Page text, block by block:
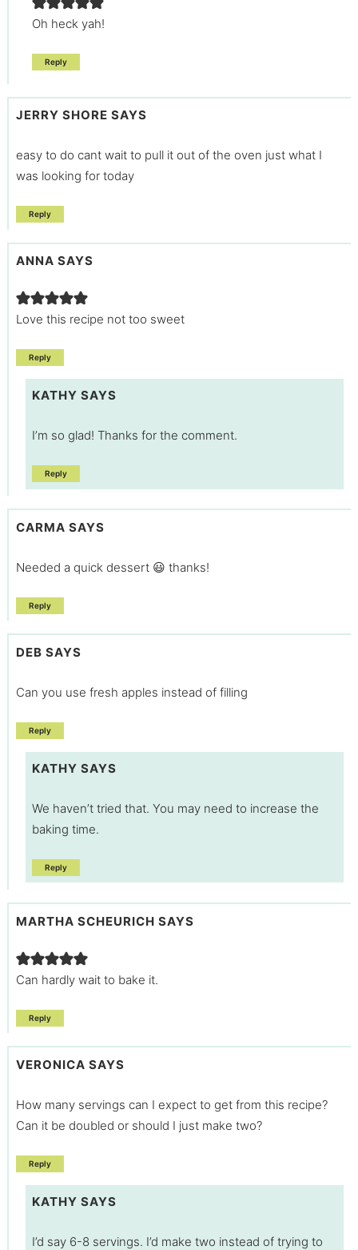
Oh heck yah!
Reply
JERRY SHORE SAYS
easy to do cant wait to pull it out of the oven just what I
was looking for today
Reply
ANNA SAYS
Love this recipe not too sweet
Reply
KATHY SAYS
I’m so glad! Thanks for the comment.
Reply
CARMA SAYS
Needed a quick dessert 😃 thanks!
Reply
DEB SAYS
Can you use fresh apples instead of filling
Reply
KATHY SAYS
We haven’t tried that. You may need to increase the
baking time.
Reply
MARTHA SCHEURICH SAYS
Can hardly wait to bake it.
Reply
VERONICA SAYS
How many servings can I expect to get from this recipe?
Can it be doubled or should I just make two?
Reply
KATHY SAYS
I’d say 6-8 servings. I’d make two instead of trying to